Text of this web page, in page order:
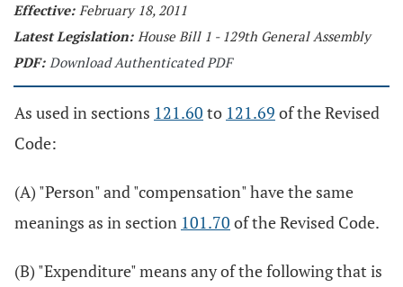
Effective: February 18, 2011
Latest Legislation: House Bill 1 - 129th General Assembly
PDF: Download Authenticated PDF
As used in sections 121.60 to 121.69 of the Revised
Code:
(A) "Person" and "compensation" have the same
meanings as in section 101.70 of the Revised Code.
(B) "Expenditure" means any of the following that is